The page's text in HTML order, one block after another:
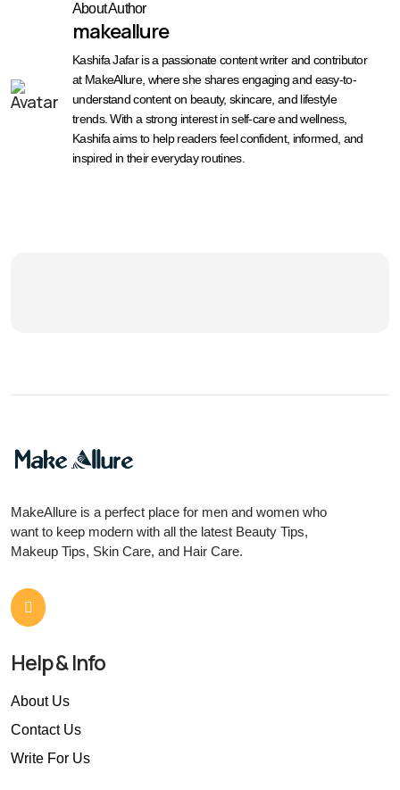
About Author
makeallure
Kashifa Jafar is a passionate content writer and contributor
at MakeAllure, where she shares engaging and easy-to-
understand content on beauty, skincare, and lifestyle
trends. With a strong interest in self-care and wellness,
Kashifa aims to help readers feel confident, informed, and
inspired in their everyday routines.
MakeAllure is a perfect place for men and women who
want to keep modern with all the latest Beauty Tips,
Makeup Tips, Skin Care, and Hair Care.
Help & Info
About Us
Contact Us
Write For Us